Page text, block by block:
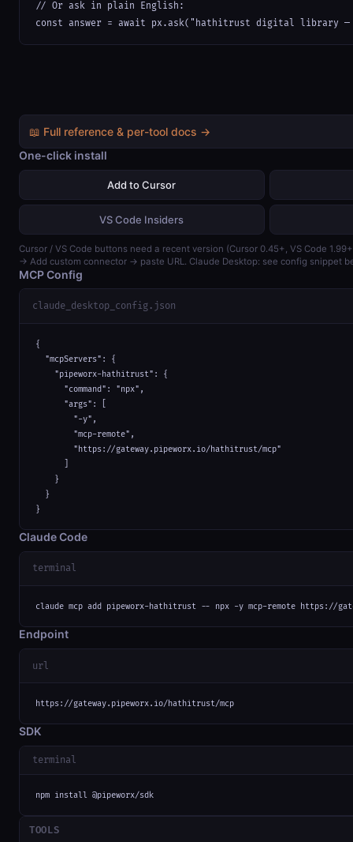
// Or ask in plain English:
const answer = await px.ask("hathitrust digital library
📖 Full reference & per-tool docs →
One-click install
Add to Cursor
VS Code Insiders
Cursor / VS Code buttons need a recent version (Cursor 0.45+, VS Code
→ Add custom connector → paste URL. Claude Desktop: see config snippet
MCP Config
claude_desktop_config.json
{
  "mcpServers": {
    "pipeworx-hathitrust": {
      "command": "npx",
      "args": [
        "-y",
        "mcp-remote",
        "https://gateway.pipeworx.io/hathitrust/mcp"
    }
  }
}
Claude Code
terminal
claude mcp add pipeworx-hathitrust -- npx -y mcp-remote https://
Endpoint
url
https://gateway.pipeworx.io/hathitrust/mcp
SDK
terminal
npm install @pipeworx/sdk
TOOLS